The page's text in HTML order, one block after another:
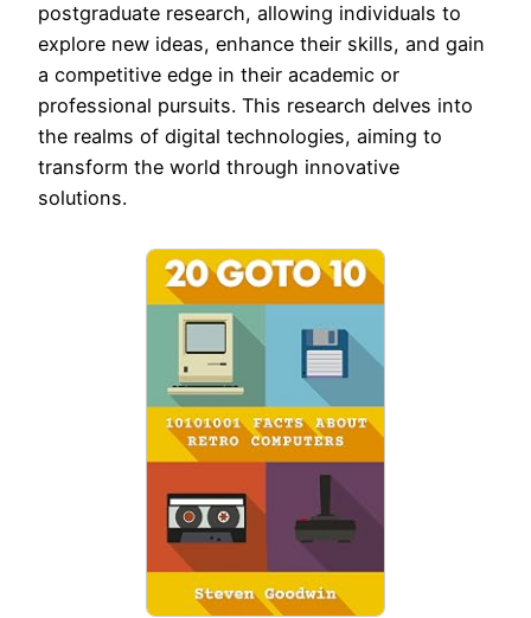
postgraduate research, allowing individuals to
explore new ideas, enhance their skills, and gain
a competitive edge in their academic or
professional pursuits. This research delves into
the realms of digital technologies, aiming to
transform the world through innovative
solutions.